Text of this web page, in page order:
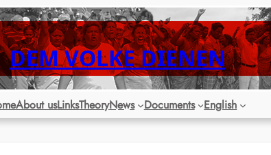
DEM VOLKE DIENEN
About usLinksTheoryNews Documents English